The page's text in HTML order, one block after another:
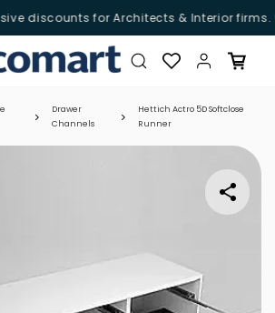
discounts for Architects & Interior firms.
Drawer
Channels
Hettich Actro 5D Softclose
Runner